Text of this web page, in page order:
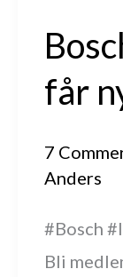
får
7
Anders
#Bosch
Bli